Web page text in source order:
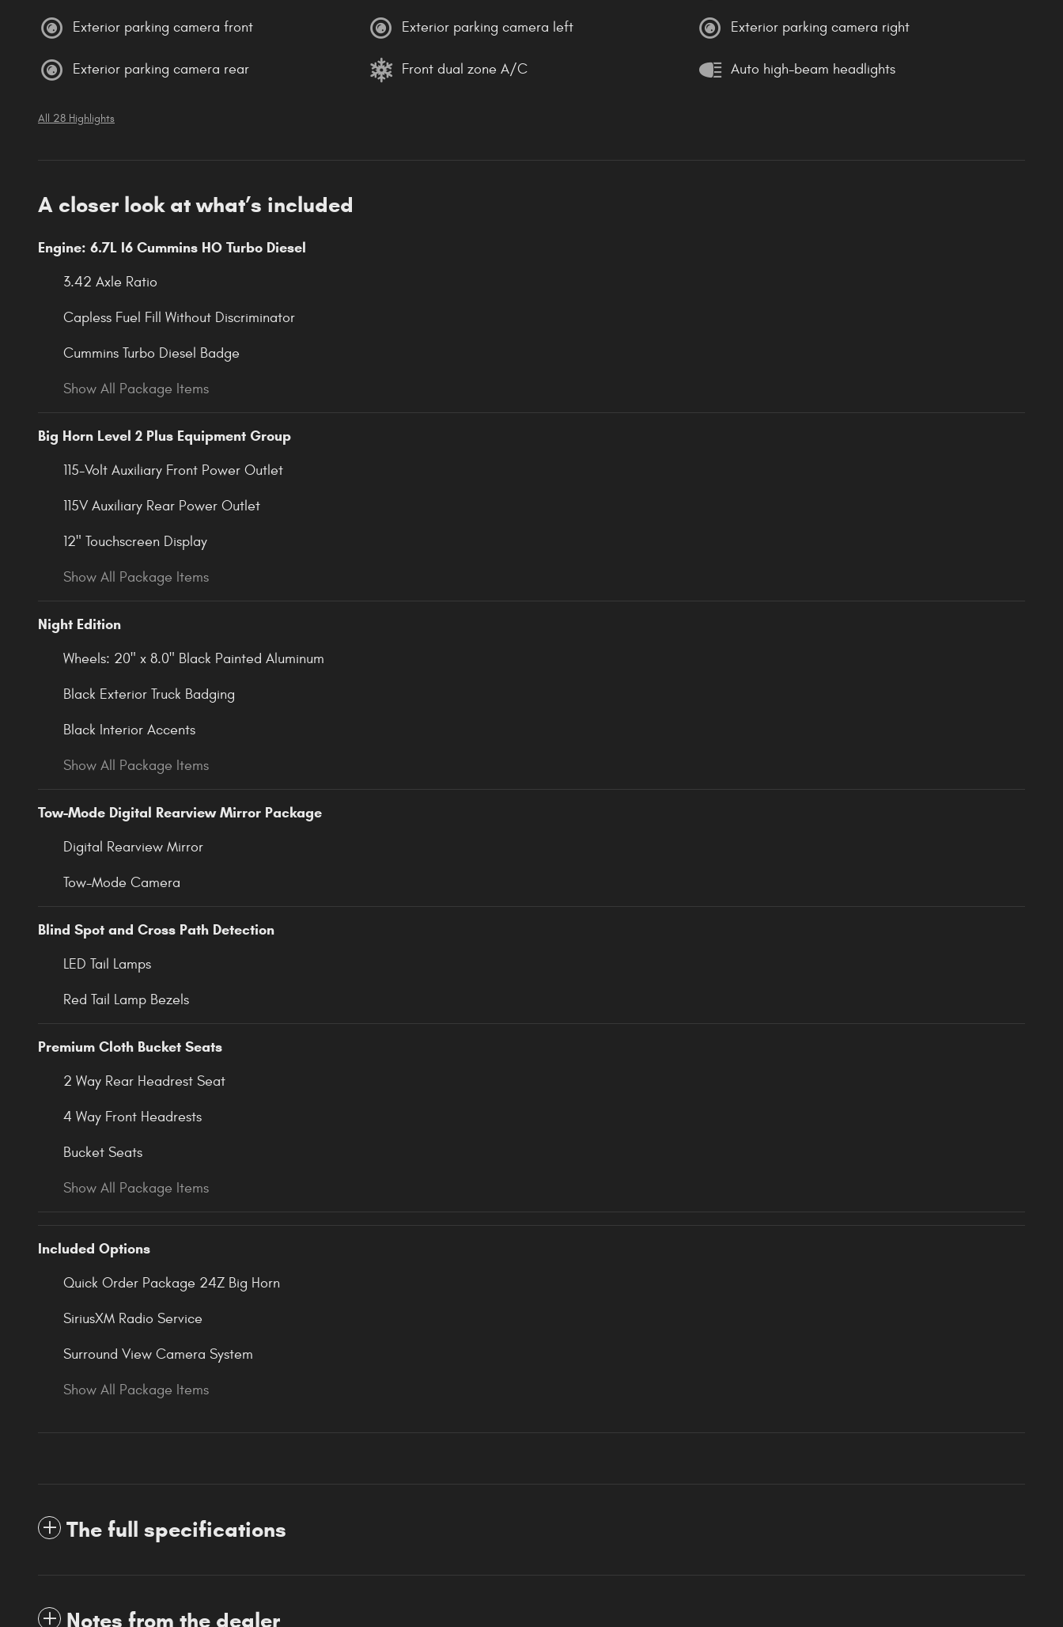
Exterior parking camera front Exterior parking camera left Exterior parking camera right
Exterior parking camera rear Front dual zone A/C Auto high-beam headlights
All 28 Highlights
A closer look at what’s included
Engine: 6.7L I6 Cummins HO Turbo Diesel
3.42 Axle Ratio
Capless Fuel Fill Without Discriminator
Cummins Turbo Diesel Badge
Show All Package Items
Big Horn Level 2 Plus Equipment Group
115-Volt Auxiliary Front Power Outlet
115V Auxiliary Rear Power Outlet
12" Touchscreen Display
Show All Package Items
Night Edition
Wheels: 20" x 8.0" Black Painted Aluminum
Black Exterior Truck Badging
Black Interior Accents
Show All Package Items
Tow-Mode Digital Rearview Mirror Package
Digital Rearview Mirror
Tow-Mode Camera
Blind Spot and Cross Path Detection
LED Tail Lamps
Red Tail Lamp Bezels
Premium Cloth Bucket Seats
2 Way Rear Headrest Seat
4 Way Front Headrests
Bucket Seats
Show All Package Items
Included Options
Quick Order Package 24Z Big Horn
SiriusXM Radio Service
Surround View Camera System
Show All Package Items
The full specifications
Notes from the dealer